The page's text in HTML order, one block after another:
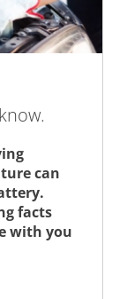
can
facts
with you